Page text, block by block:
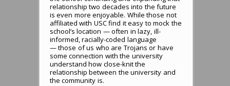
relationship two decades into the future
is even more enjoyable. While those not
affiliated with USC find it easy to mock the
school’s location — often in lazy, ill-
informed, racially-coded language
— those of us who are Trojans or have
some connection with the university
understand how close-knit the
relationship between the university and
the community is.